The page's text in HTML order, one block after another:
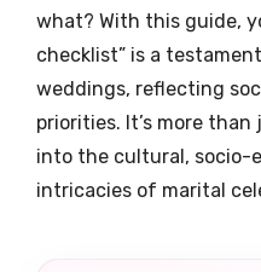
what? With this guide,
checklist” is a
weddings, reflecting
priorities. It’s more
into the cultural, socio-
intricacies of marital